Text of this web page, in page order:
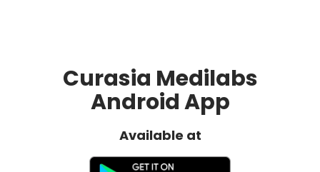
Curasia Medilabs
Android App
Available at